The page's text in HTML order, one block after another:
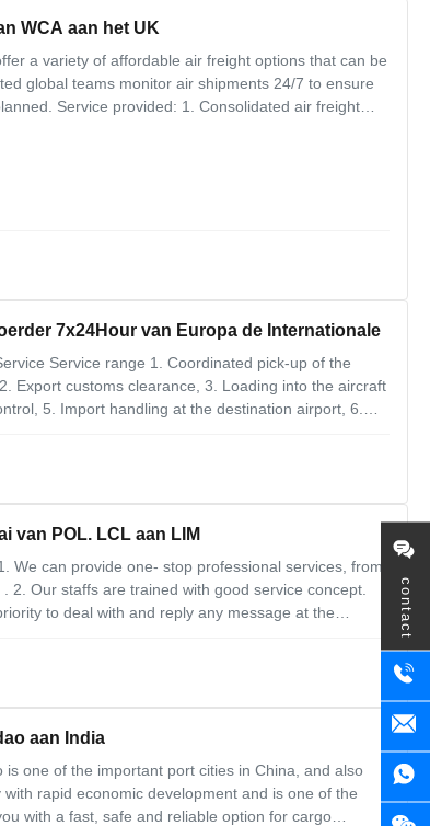
contact
WCA aan het UK
a variety of affordable air freight options that can be
global teams monitor air shipments 24/7 to ensure
Service provided: 1. Consolidated air freight
7x24Hour van Europa de Internationale
Service range 1. Coordinated pick-up of the
Export customs clearance, 3. Loading into the aircraft
5. Import handling at the destination airport, 6.
van POL. LCL aan LIM
We can provide one- stop professional services, from
Our staffs are trained with good service concept.
to deal with and reply any message at the
aan India
one of the important port cities in China, and also
rapid economic development and is one of the
with a fast, safe and reliable option for cargo